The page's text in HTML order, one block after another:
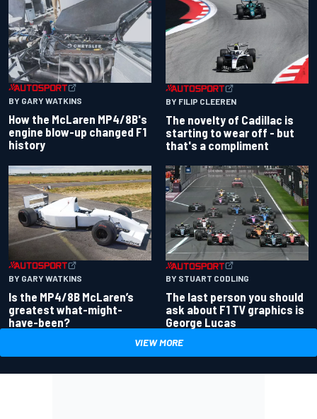
BY GARY WATKINS
How the McLaren MP4/8B's
engine blow-up changed F1
history
BY FILIP CLEEREN
The novelty of Cadillac is
starting to wear off - but
that's a compliment
BY GARY WATKINS
Is the MP4/8B McLaren’s
greatest what-might-
have-been?
BY STUART CODLING
The last person you should
ask about F1 TV graphics is
George Lucas
VIEW MORE